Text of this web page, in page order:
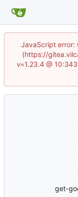
JavaScript error:
(https://
v=1.23.4 @
get-